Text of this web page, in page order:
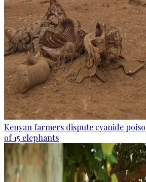
Kenyan farmers dispute cyanide
of 15 elephants